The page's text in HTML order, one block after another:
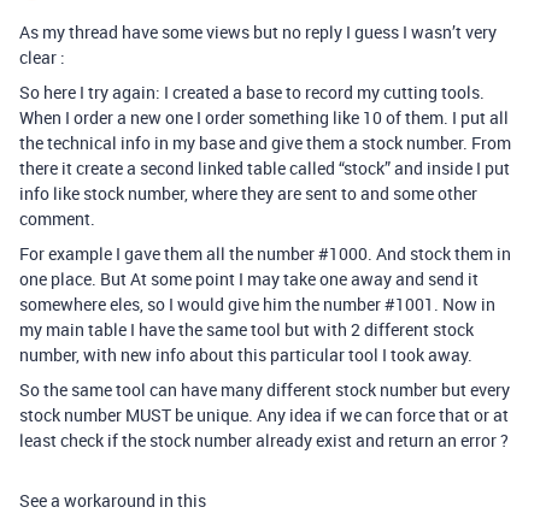
As my thread have some views but no reply I guess I wasn’t very
clear :
So here I try again: I created a base to record my cutting tools.
When I order a new one I order something like 10 of them. I put all
the technical info in my base and give them a stock number. From
there it create a second linked table called “stock” and inside I put
info like stock number, where they are sent to and some other
comment.
For example I gave them all the number#1000. And stock them in
one place. But At some point I may take one away and send it
somewhere eles, so I would give him the number#1001 . Now in
my main table I have the same tool but with 2 different stock
number, with new info about this particular tool I took away.
So the same tool can have many different stock number but every
stock number MUST be unique. Any idea if we can force that or at
least check if the stock number already exist and return an error ?
See a workaround in this